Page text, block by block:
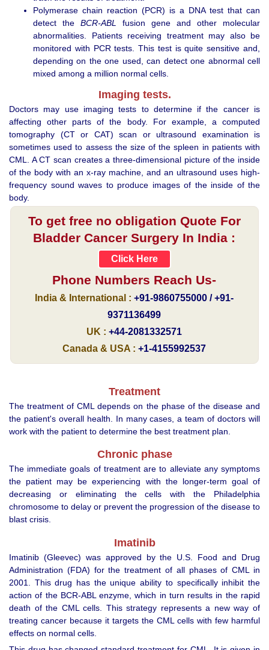
Polymerase chain reaction (PCR) is a DNA test that can
detect the BCR-ABL
fusion gene and other molecular
abnormalities. Patients receiving treatment may also be
monitored with PCR tests. This test is quite sensitive and,
depending on the one used, can detect one abnormal cell
mixed among a million normal cells.
Imaging tests.
Doctors may use imaging tests to determine if the cancer is
affecting other parts of the body. For example, a computed
tomography (CT or CAT) scan or ultrasound examination is
sometimes used to assess the size of the spleen in patients with
CML. A CT scan creates a three-dimensional picture of the inside
of the body with an x-ray machine, and an ultrasound uses high-
frequency sound waves to produce images of the inside of the
body.
To get free no obligation Quote For
Bladder Cancer Surgery In India :
Click Here
Phone Numbers Reach Us-
India & International : +91-9860755000 / +91-
9371136499
UK : +44-2081332571
Canada & USA : +1-4155992537
Treatment
The treatment of CML depends on the phase of the disease and
the patient's overall health. In many cases, a team of doctors will
work with the patient to determine the best treatment plan.
Chronic phase
The immediate goals of treatment are to alleviate any symptoms
the patient may be experiencing with the longer-term goal of
decreasing or eliminating the cells with the Philadelphia
chromosome to delay or prevent the progression of the disease to
blast crisis.
Imatinib
Imatinib (Gleevec) was approved by the U.S. Food and Drug
Administration (FDA) for the treatment of all phases of CML in
2001. This drug has the unique ability to specifically inhibit the
action of the BCR-ABL enzyme, which in turn results in the rapid
death of the CML cells. This strategy represents a new way of
treating cancer because it targets the CML cells with few harmful
effects on normal cells.